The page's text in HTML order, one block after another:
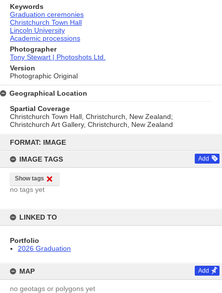
content
FORMAT: IMAGE
IMAGE TAGS Add
Show tags
no tags yet
LINKED TO
Portfolio
2026 Graduation
MAP Add
no geotags or polygons yet
Keywords
Graduation ceremonies
Christchurch Town Hall
Lincoln University
Academic processions
Photographer
Tony Stewart | Photoshots Ltd.
Version
Photographic Original
Geographical Location
Spartial Coverage
Christchurch Town Hall, Christchurch, New Zealand;
Christchurch Art Gallery, Christchurch, New Zealand